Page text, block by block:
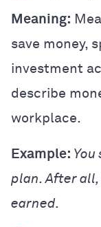
Meaning:
save money,
investment
describe
workplace.
Example:
plan. After all,
earned.